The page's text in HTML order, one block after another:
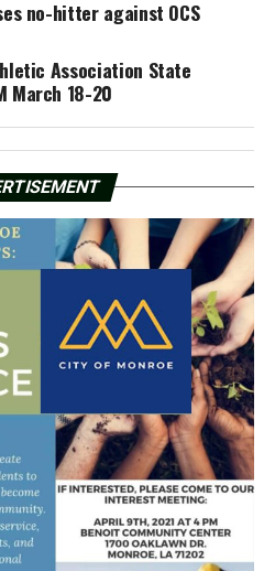
no-hitter against OCS
Association State
March 18-20